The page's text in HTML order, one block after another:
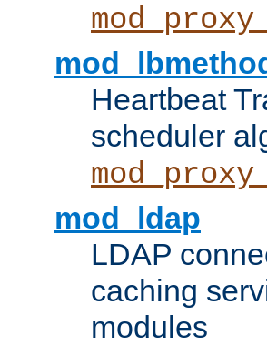
Heartbeat
scheduler
mod_ldap
LDAP
caching
modules